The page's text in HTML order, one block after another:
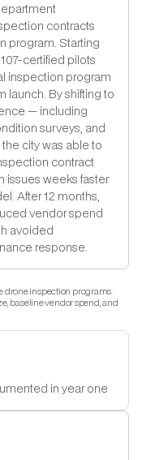
in year one
contracts
program. Starting
certified pilots
inspection program
launch. By shifting to
— including
surveys, and
city was able to
contract
issues weeks faster
After 12 months,
vendor spend
avoided
response.
drone inspection programs.
baseline vendor spend, and